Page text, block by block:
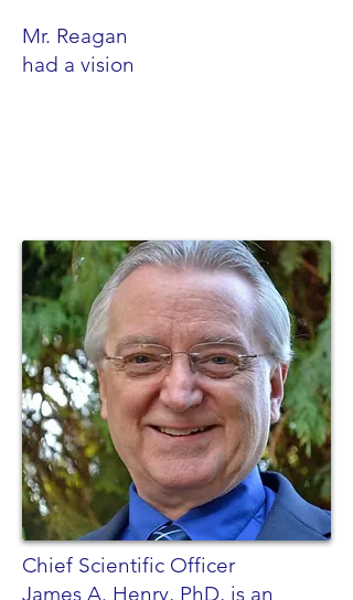
Mr. Reagan
had a vision
Chief Scientific Officer
James A. Henry, PhD, is an